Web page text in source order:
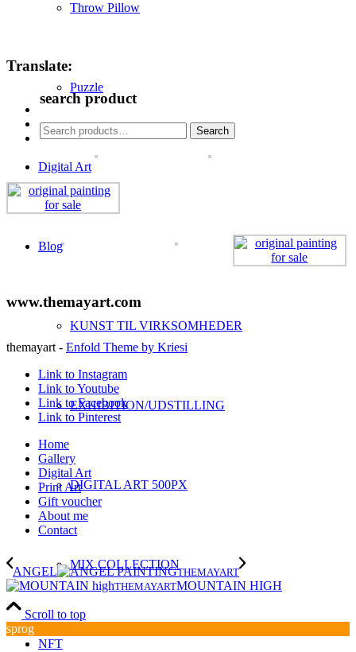
Throw Pillow
Puzzle
Digital Art
Blog
KUNST TIL VIRKSOMHEDER
EXHIBITION/UDSTILLING
DIGITAL ART 500PX
MIX COLLECTION
NFT
Translate:
search product
Search
for:
Search
www.themayart.com
themayart - Enfold Theme by Kriesi
Link to Instagram
Link to Youtube
Link to Facebook
Link to Pinterest
Home
Gallery
Digital Art
Print Art
Gift voucher
About me
Contact
ANGEL
THEMAYART
THEMAYARTMOUNTAIN HIGH
Scroll to top
sprog